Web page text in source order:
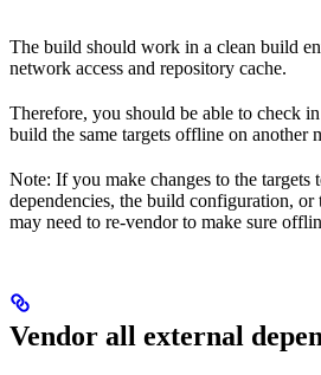
The build should work in a clean build
network access and repository cache.
Therefore, you should be able to check
build the same targets offline on another
Note: If you make changes to the targets
dependencies, the build configuration, or
may need to re-vendor to make sure
Vendor all external